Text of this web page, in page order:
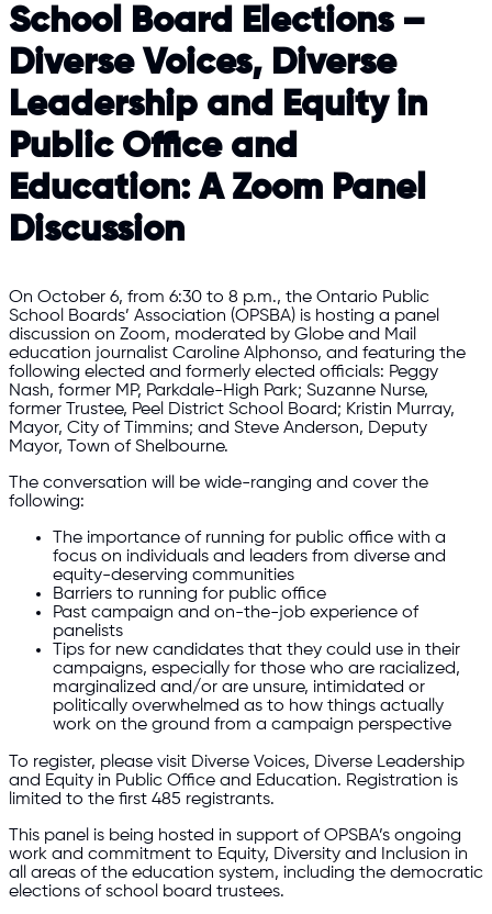
School Board Elections –
Diverse Voices, Diverse
Leadership and Equity in
Public Office and
Education: A Zoom Panel
Discussion
On October 6, from 6:30 to 8 p.m., the Ontario Public
School Boards’ Association (OPSBA) is hosting a panel
discussion on Zoom, moderated by Globe and Mail
education journalist Caroline Alphonso, and featuring the
following elected and formerly elected officials: Peggy
Nash, former MP, Parkdale-High Park; Suzanne Nurse,
former Trustee, Peel District School Board; Kristin Murray,
Mayor, City of Timmins; and Steve Anderson, Deputy
Mayor, Town of Shelbourne.
The conversation will be wide-ranging and cover the
following:
The importance of running for public office with a
focus on individuals and leaders from diverse and
equity-deserving communities
Barriers to running for public office
Past campaign and on-the-job experience of
panelists
Tips for new candidates that they could use in their
campaigns, especially for those who are racialized,
marginalized and/or are unsure, intimidated or
politically overwhelmed as to how things actually
work on the ground from a campaign perspective
To register, please visit Diverse Voices, Diverse Leadership
and Equity in Public Office and Education. Registration is
limited to the first 485 registrants.
This panel is being hosted in support of OPSBA’s ongoing
work and commitment to Equity, Diversity and Inclusion in
all areas of the education system, including the democratic
elections of school board trustees.